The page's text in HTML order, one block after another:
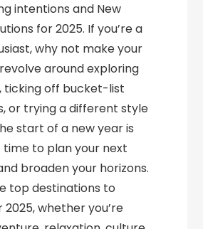
intentions and New
for 2025. If you’re a
why not make your
around exploring
ticking off bucket-list
or trying a different style
start of a new year is
to plan your next
broaden your horizons.
top destinations to
whether you’re